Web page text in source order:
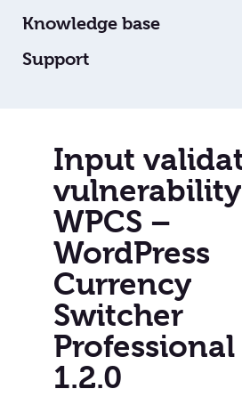
Knowledge base
Support
Input
WPCS –
WordPress
Currency
Switcher
Professional
1.2.0